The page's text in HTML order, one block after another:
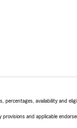
availability and
and applicable